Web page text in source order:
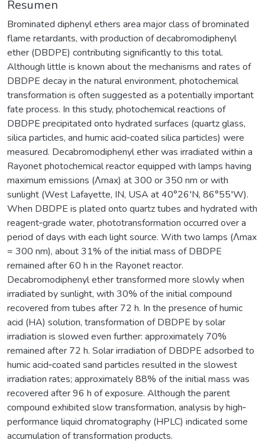
Resumen
Brominated diphenyl ethers area major class of brominated
flame retardants, with production of decabromodiphenyl
ether (DBDPE) contributing significantly to this total.
Although little is known about the mechanisms and rates of
DBDPE decay in the natural environment, photochemical
transformation is often suggested as a potentially important
fate process. In this study, photochemical reactions of
DBDPE precipitated onto hydrated surfaces (quartz glass,
silica particles, and humic acid‐coated silica particles) were
measured. Decabromodiphenyl ether was irradiated within a
Rayonet photochemical reactor equipped with lamps having
maximum emissions (Λmax) at 300 or 350 nm or with
sunlight (West Lafayette, IN, USA at 40°26′N, 86°55′W).
When DBDPE is plated onto quartz tubes and hydrated with
reagent‐grade water, phototransformation occurred over a
period of days with each light source. With two lamps (Λmax
= 300 nm), about 31% of the initial mass of DBDPE
remained after 60 h in the Rayonet reactor.
Decabromodiphenyl ether transformed more slowly when
irradiated by sunlight, with 30% of the initial compound
recovered from tubes after 72 h. In the presence of humic
acid (HA) solution, transformation of DBDPE by solar
irradiation is slowed even further: approximately 70%
remained after 72 h. Solar irradiation of DBDPE adsorbed to
humic acid‐coated sand particles resulted in the slowest
irradiation rates; approximately 88% of the initial mass was
recovered after 96 h of exposure. Although the parent
compound exhibited slow transformation, analysis by high‐
performance liquid chromatography (HPLC) indicated some
accumulation of transformation products.